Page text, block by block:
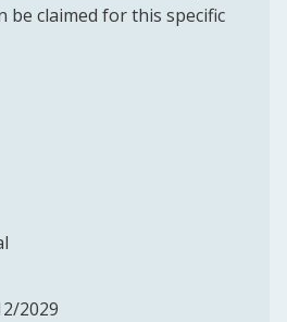
be claimed for this specific
2029